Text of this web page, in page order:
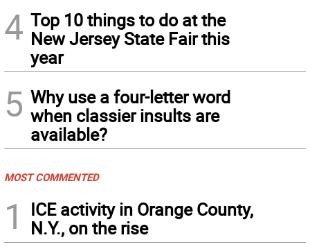
4 Top 10 things to do at the
New Jersey State Fair this
year
5 Why use a four-letter word
when classier insults are
available?
MOST COMMENTED
1
ICE activity in Orange County,
N.Y., on the rise